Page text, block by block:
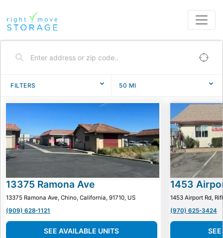
FILTERS 50 MI
13375 Ramona Ave
13375 Ramona Ave, Chino, California, 91710, US
(909) 628-1121
SEE AVAILABLE UNITS
1453
1453 Airport Rd,
(970) 625-3424